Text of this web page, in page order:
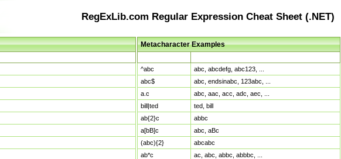
RegExLib.com Regular Expression Cheat Sheet (.NET)
Metacharacter Examples
^abc
abc, abcdefg, abc123, ...
abc$
abc, endsinabc, 123abc, ...
a.c
abc, aac, acc, adc, aec, ...
bill|ted
ted, bill
ab{2}c
abbc
a[bB]c
abc, aBc
(abc){2}
abcabc
ab*c
ac, abc, abbc, abbbc, ...